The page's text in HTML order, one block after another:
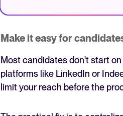
Make it easy for
Most candidates don't start
platforms like LinkedIn or
limit your reach before the